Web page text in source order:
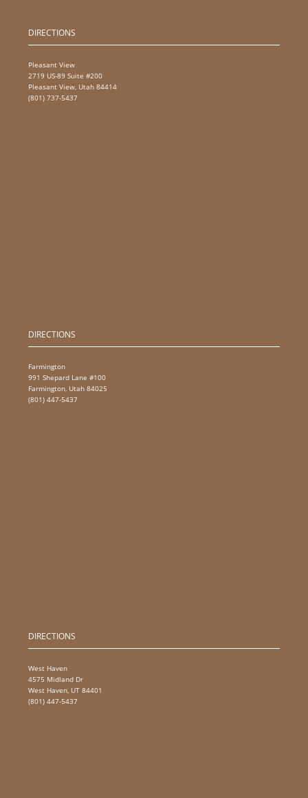
DIRECTIONS
Pleasant View
2719 US-89 Suite #200
Pleasant View, Utah 84414
(801) 737-5437
DIRECTIONS
Farmington
991 Shepard Lane #100
Farmington, Utah 84025
(801) 447-5437
DIRECTIONS
West Haven
4575 Midland Dr
West Haven, UT 84401
(801) 447-5437